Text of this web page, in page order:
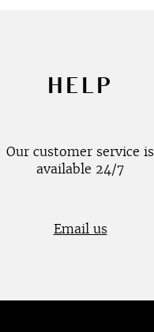
HELP
Our customer service is
available 24/7
Email us